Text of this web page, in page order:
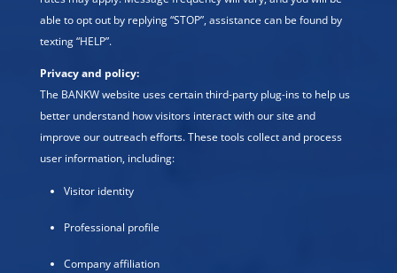
able to opt out by replying “STOP”, assistance can be found by
texting “HELP”.
Privacy and policy:
The BANKW website uses certain third-party plug-ins to help us
better understand how visitors interact with our site and
improve our outreach efforts. These tools collect and process
user information, including:
Visitor identity
Professional profile
Company affiliation